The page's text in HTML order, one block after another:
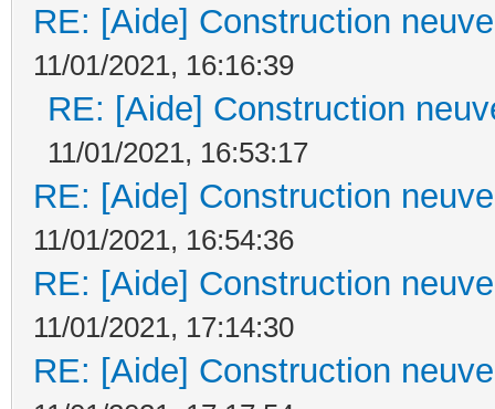
RE: [Aide] Construction
11/01/2021, 16:16:39
RE: [Aide] Construction
11/01/2021, 16:53:17
RE: [Aide] Construction
11/01/2021, 16:54:36
RE: [Aide] Construction
11/01/2021, 17:14:30
RE: [Aide] Construction